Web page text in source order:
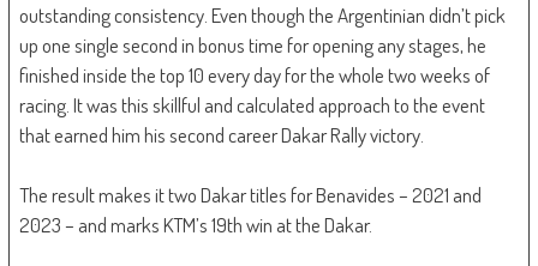
outstanding consistency. Even though the Argentinian didn’t pick
up one single second in bonus time for opening any stages, he
finished inside the top 10 every day for the whole two weeks of
racing. It was this skillful and calculated approach to the event
that earned him his second career Dakar Rally victory.
The result makes it two Dakar titles for Benavides – 2021 and
2023 – and marks KTM’s 19th win at the Dakar.